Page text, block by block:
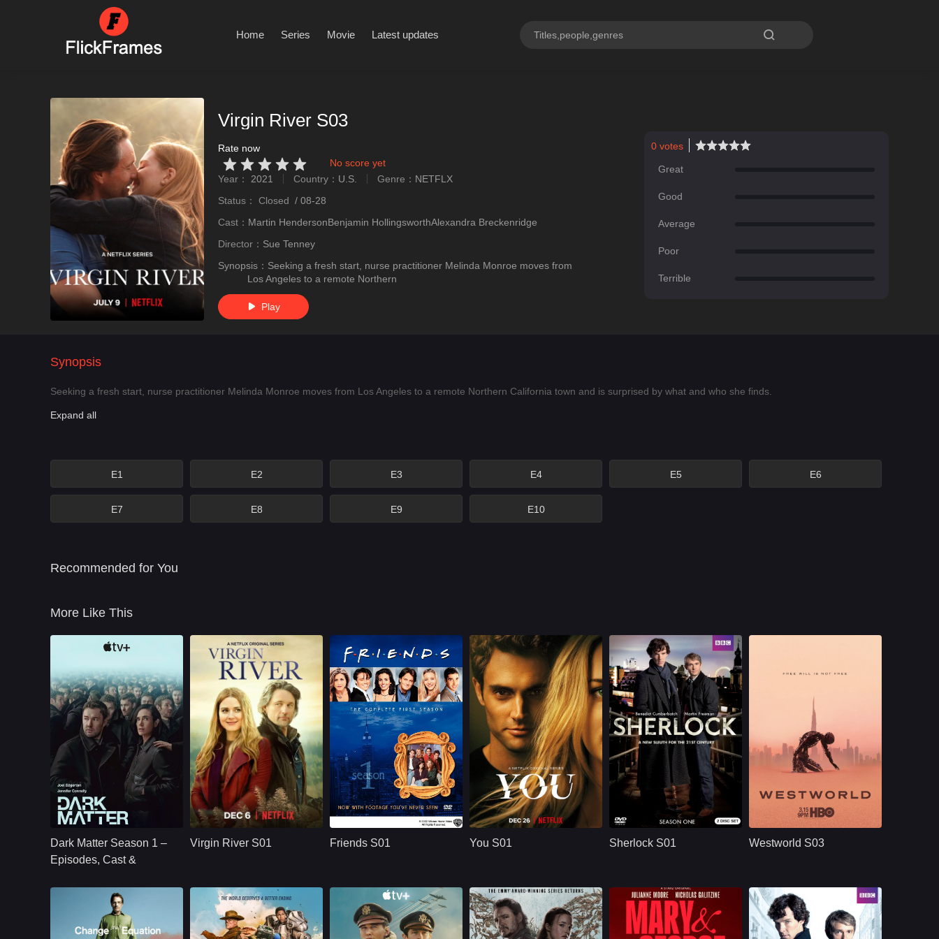
Home Series Movie Latest updates 
Virgin River S03
Rate now
Very Vad
Relatively poor
Not too badrecommend
recommend
strongly
No score yet
Year：
2021 Country： U.S. Genre： NETFLX
Status：
Closed / 08-28
Cast： Martin HendersonBenjamin HollingsworthAlexandra Breckenridge
Director： Sue Tenney
Synopsis： Seeking a fresh start, nurse practitioner Melinda Monroe moves from
Los Angeles to a remote Northern
 Play
0 votes
Great
Good
Average
Poor
Terrible
Synopsis
Seeking a fresh start, nurse practitioner Melinda Monroe moves from Los Angeles to a remote Northern California town and is surprised by what and who she finds.
Expand all
E1 E2 E3 E4 E5 E6
E7 E8 E9 E10
Recommended for You
More Like This
Dark Matter Season 1 –
Episodes, Cast &
U.S.
Cast：
Synopsis：Jason Dessen's life
after he is kidnapped
into a parallel world
Virgin River S01
NETFLX U.S.
Cast：
Martin HendersonBenjamin HollingsworthAlexandra Breckenridge
Synopsis：Virgin River S01
follows Mel Monroe,
a nurse practitioner
life, only to find
healing, romance,
community, and
complicated secrets.
Friends S01
U.S.
1994
Cast：
Jennifer AnistonCourteney CoxLisa Kudrow
Synopsis：Friends S01 follows
six young adults in
New York as they
shared life filled with
comedy, romance,
and everyday
problems.
You S01
NETFLX U.S.
2018
Cast：
Synopsis：You S01 follows Joe
Goldberg, a
turns into
surveillance,
manipulation, and a
dangerous belief
Sherlock S01
BBC
2010
Synopsis： Sherlock S01
reimagines Sherlock
Holmes and Dr. John
complex crimes,
sharp dialogue, and
dangerous enemies
begin their famous
Westworld S03
Cast：
Evan Rachel WoodJeffrey WrightEd Harris
Synopsis：Westworld S03
moves beyond the
park and into the
that predicts and
controls people’s
lives through
artificial intelligence.